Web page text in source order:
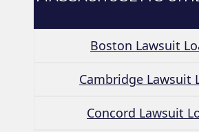
Boston Lawsuit
Cambridge Lawsuit
Concord Lawsuit